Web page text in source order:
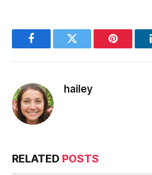
FacebookTwitter Pinterest
hailey
RELATED POSTS